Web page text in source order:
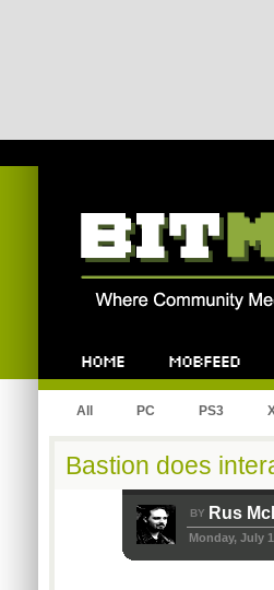
All PC PS3
Bastion does
BY Rus
Monday, July